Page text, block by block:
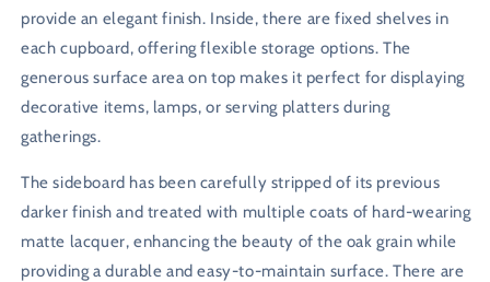
provide an elegant finish. Inside, there are fixed shelves in
each cupboard, offering flexible storage options. The
generous surface area on top makes it perfect for displaying
decorative items, lamps, or serving platters during
gatherings.
The sideboard has been carefully stripped of its previous
darker finish and treated with multiple coats of hard-wearing
matte lacquer, enhancing the beauty of the oak grain while
providing a durable and easy-to-maintain surface. There are